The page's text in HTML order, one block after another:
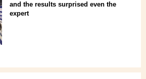
and the results surprised even the
expert